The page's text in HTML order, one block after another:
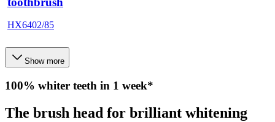
HX6402/85
Show more
100% whiter teeth in 1 week*
The brush head for brilliant whitening